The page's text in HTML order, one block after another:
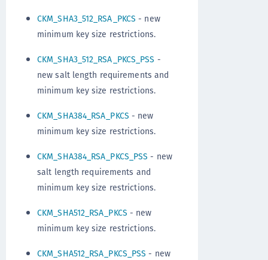
CKM_SHA3_512_RSA_PKCS - new
minimum key size restrictions.
CKM_SHA3_512_RSA_PKCS_PSS -
new salt length requirements and
minimum key size restrictions.
CKM_SHA384_RSA_PKCS - new
minimum key size restrictions.
CKM_SHA384_RSA_PKCS_PSS - new
salt length requirements and
minimum key size restrictions.
CKM_SHA512_RSA_PKCS - new
minimum key size restrictions.
CKM_SHA512_RSA_PKCS_PSS - new